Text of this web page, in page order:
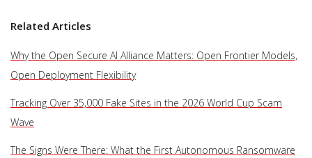
Related Articles
Why the Open Secure AI Alliance Matters: Open Frontier Models,
Open Deployment Flexibility
Tracking Over 35,000 Fake Sites in the 2026 World Cup Scam
Wave
The Signs Were There: What the First Autonomous Ransomware